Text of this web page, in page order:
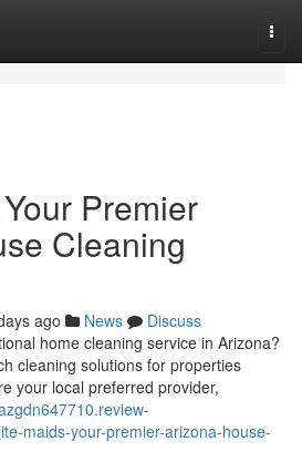
Premier
Cleaning
ago News
Discuss
home cleaning service in Arizona?
cleaning solutions for properties
your local preferred provider,
maids-your-premier-arizona-house-